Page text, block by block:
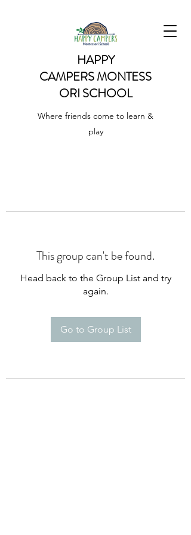
HAPPY
CAMPERSMONTESS
ORI SCHOOL
Where friends come to learn &
play
This group can't be found.
Head back to the Group List and try
again.
Go to Group List